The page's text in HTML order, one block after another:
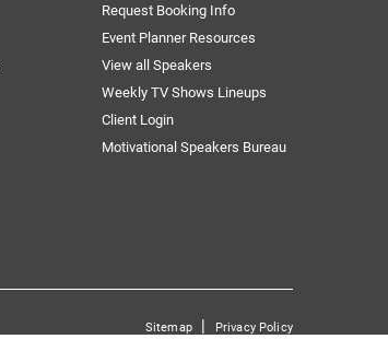
Request Booking Info
Event Planner Resources
View all Speakers
Weekly TV Shows Lineups
Client Login
Motivational Speakers Bureau
Sitemap| Privacy Policy